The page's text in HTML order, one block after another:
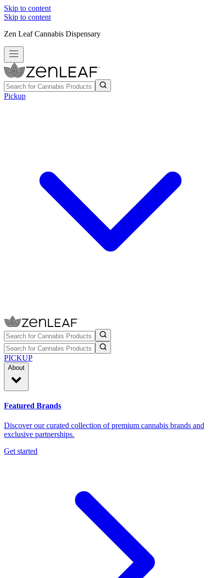
Skip to content
Skip to content
Zen Leaf Cannabis Dispensary
Pickup
PICKUP
About
Featured Brands
Discover our curated collection of premium cannabis brands and
exclusive partnerships.
Get started